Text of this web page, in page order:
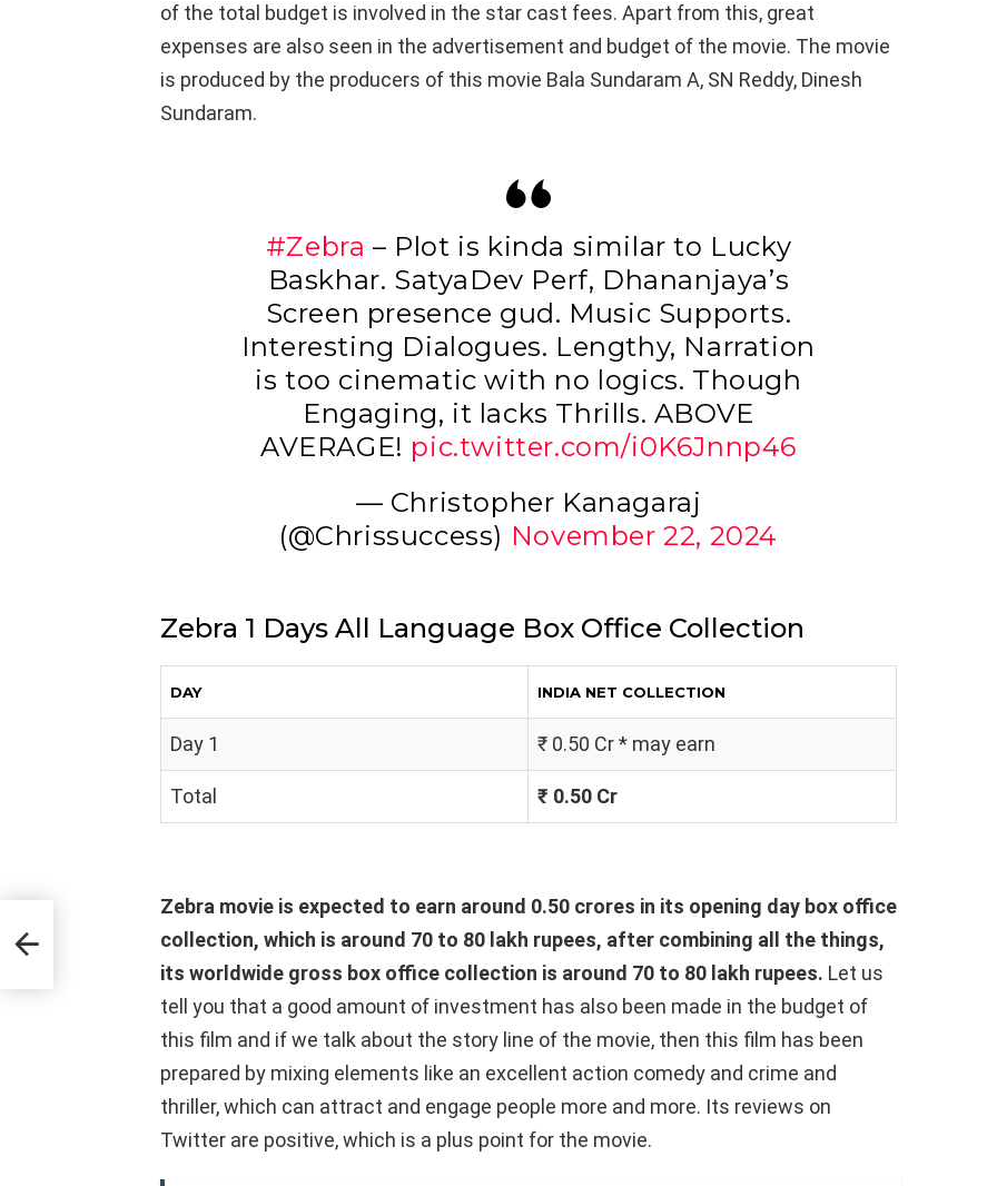
of the total budget is involved in the star cast fees. Apart from this, great
expenses are also seen in the advertisement and budget of the movie. The movie
is produced by the producers of this movie Bala Sundaram A, SN Reddy, Dinesh
Sundaram.
#Zebra – Plot is kinda similar to Lucky
Baskhar. SatyaDev Perf, Dhananjaya’s
Screen presence gud. Music Supports.
Interesting Dialogues. Lengthy, Narration
is too cinematic with no logics. Though
Engaging, it lacks Thrills. ABOVE
AVERAGE! pic.twitter.com/i0K6Jnnp46
— Christopher Kanagaraj
(@Chrissuccess) November 22, 2024
Zebra 1 Days All Language Box Office Collection
DAY INDIA NET COLLECTION
Day 1 ₹ 0.50 Cr * may earn
Total ₹ 0.50 Cr
Zebra movie is expected to earn around 0.50 crores in its opening day box office
collection, which is around 70 to 80 lakh rupees, after combining all the things,
its worldwide gross box office collection is around 70 to 80 lakh rupees. Let us
tell you that a good amount of investment has also been made in the budget of
this film and if we talk about the story line of the movie, then this film has been
prepared by mixing elements like an excellent action comedy and crime and
thriller, which can attract and engage people more and more. Its reviews on
Twitter are positive, which is a plus point for the movie.